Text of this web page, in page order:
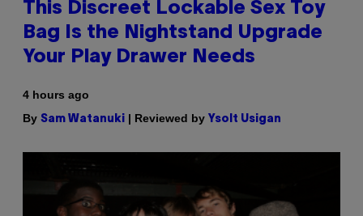
This Discreet Lockable Sex Toy
Bag Is the Nightstand Upgrade
Your Play Drawer Needs
4 hours ago
By Sam Watanuki | Reviewed by Ysolt Usigan